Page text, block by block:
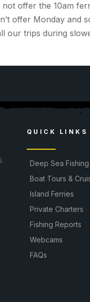
offer the 10am
offer Monday and
our trips during
QUICK LINKS
Deep Sea Fishing
Boat Tours &
Island Ferries
Private Charters
Fishing Reports
Webcams
FAQs